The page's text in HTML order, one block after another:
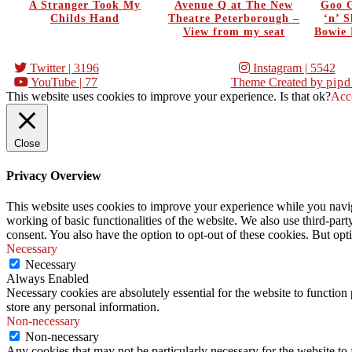
A Stranger Took My
Childs Hand
Avenue Q at The New
Theatre Peterborough –
View from my seat
Goo
‘n’
Bowie
Twitter| 3196 Instagram| 5542
YouTube | 77
Theme Created by
This website uses cookies to improve your experience. Is that ok?
Close
Privacy Overview
This website uses cookies to improve your experience while you
working of basic functionalities of the website. We also use third-
consent. You also have the option to opt-out of these cookies. But
Necessary
Necessary
Always Enabled
Necessary cookies are absolutely essential for the website to
store any personal information.
Non-necessary
Non-necessary